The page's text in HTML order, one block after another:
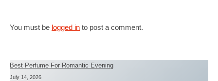
You must be logged in to post a comment.
Best Perfume For Romantic Evening
July 14, 2026